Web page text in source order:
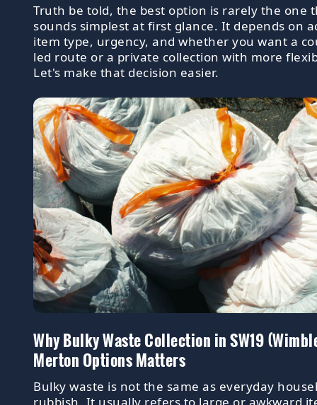
Truth be told, the best option is rarely the one
sounds simplest at first glance. It depends on
item type, urgency, and whether you want a
led route or a private collection with more
Let's make that decision easier.
Why Bulky Waste Collection in SW19
Merton Options Matters
Bulky waste is not the same as everyday
rubbish. It usually refers to large or awkward